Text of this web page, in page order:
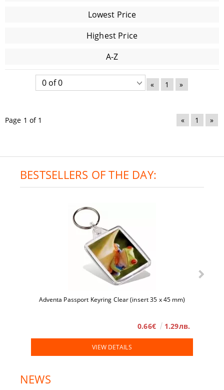
Lowest Price
Highest Price
A-Z
« 1 »
Page 1 of 1 « 1 »
BESTSELLERS OF THE DAY:
Adventa Passport Keyring Clear (insert 35 x 45 mm)
0.66€ 1.29лв.
VIEW DETAILS
NEWS